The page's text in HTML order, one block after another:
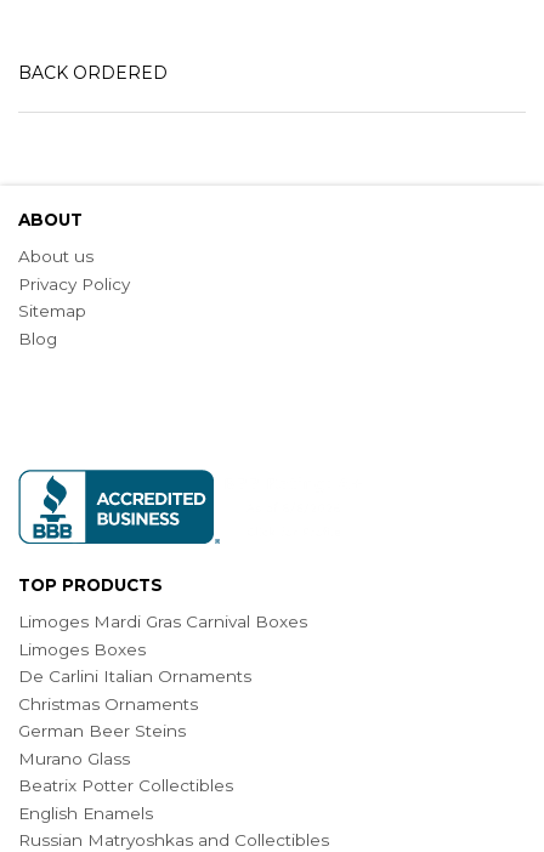
BACK ORDERED
ABOUT
About us
Privacy Policy
Sitemap
Blog
TOP PRODUCTS
Limoges Mardi Gras Carnival Boxes
Limoges Boxes
De Carlini Italian Ornaments
Christmas Ornaments
German Beer Steins
Murano Glass
Beatrix Potter Collectibles
English Enamels
Russian Matryoshkas and Collectibles